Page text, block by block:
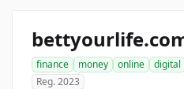
finance money online digital
Reg. 2023